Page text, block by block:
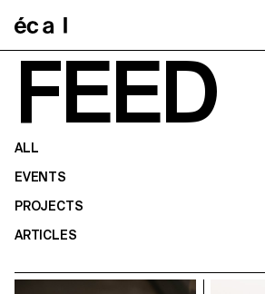
FEED
ALL
EVENTS
PROJECTS
ARTICLES